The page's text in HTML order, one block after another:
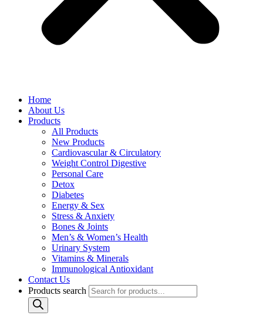
Home
About Us
Products
All Products
New Products
Cardiovascular & Circulatory
Weight Control Digestive
Personal Care
Detox
Diabetes
Energy & Sex
Stress & Anxiety
Bones & Joints
Men’s & Women’s Health
Urinary System
Vitamins & Minerals
Immunological Antioxidant
Contact Us
Products search